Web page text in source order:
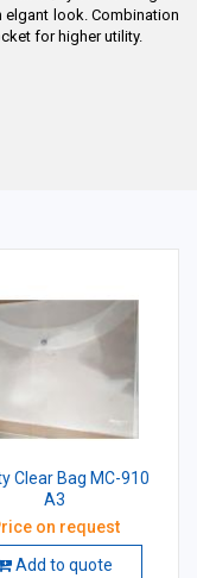
look. Combination
for higher utility.
Clear Bag MC-910
A3
on request
Add to quote